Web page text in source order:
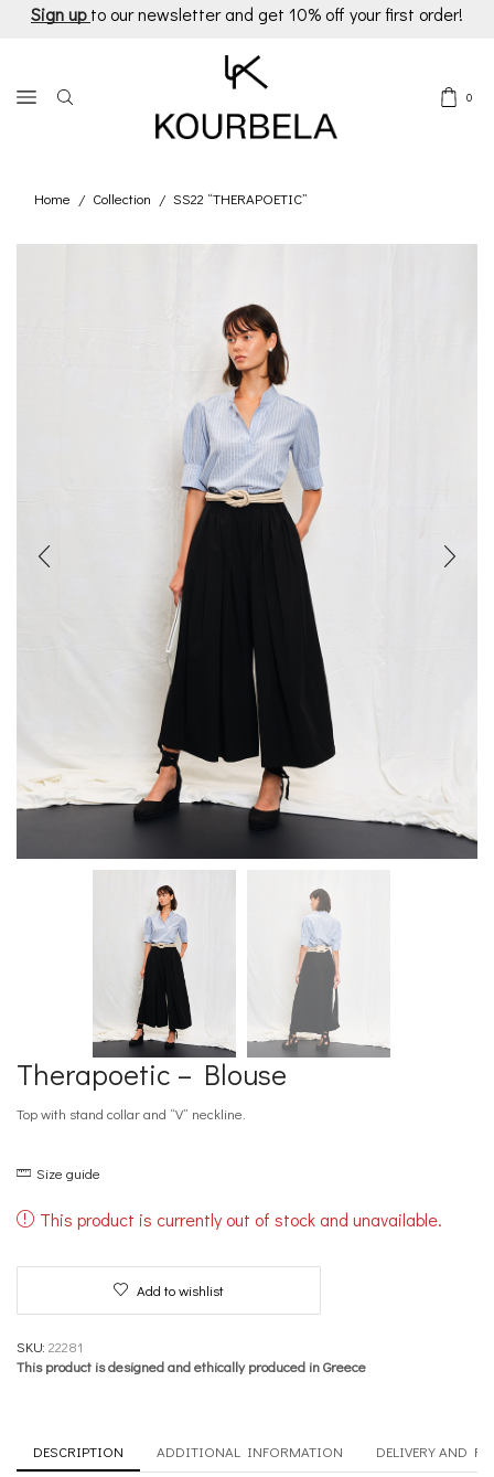
Sign up to our newsletter and get 10% off your first order!
0
Home / Collection / SS22 “THERAPOETIC”
Therapoetic – Blouse
Top with stand collar and “V” neckline.
Size guide
This product is currently out of stock and unavailable.
Add to wishlist
SKU: 22281
This product is designed and ethically produced in Greece
DESCRIPTION ADDITIONAL INFORMATION DELIVERY AND